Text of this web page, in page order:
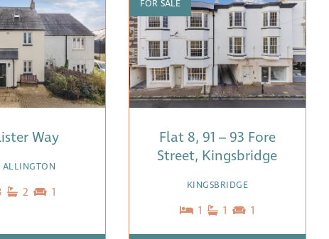
Way
ALLINGTON
2 1
FOR SALE
Flat 8, 91 – 93 Fore
Street, Kingsbridge
KINGSBRIDGE
1 1 1